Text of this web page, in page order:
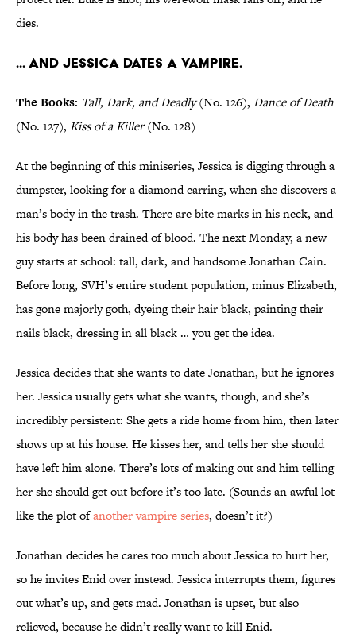
dies.
... And Jessica dates a vampire.
The Books: Tall, Dark, and Deadly(No. 126), Dance of Death
(No. 127), Kiss of a Killer(No. 128)
At the beginning of this miniseries, Jessica is digging through a
dumpster, looking for a diamond earring, when she discovers a
man’s body in the trash. There are bite marks in his neck, and
his body has been drained of blood. The next Monday, a new
guy starts at school: tall, dark, and handsome Jonathan Cain.
Before long, SVH’s entire student population, minus Elizabeth,
has gone majorly goth, dyeing their hair black, painting their
nails black, dressing in all black … you get the idea.
Jessica decides that she wants to date Jonathan, but he ignores
her. Jessica usually gets what she wants, though, and she’s
incredibly persistent: She gets a ride home from him, then later
shows up at his house. He kisses her, and tells her she should
have left him alone. There’s lots of making out and him telling
her she should get out before it’s too late. (Sounds an awful lot
like the plot ofanother vampire series, doesn’t it?)
Jonathan decides he cares too much about Jessica to hurt her,
so he invites Enid over instead. Jessica interrupts them, figures
out what’s up, and gets mad. Jonathan is upset, but also
relieved, because he didn’t really want to kill Enid.